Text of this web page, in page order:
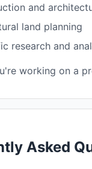
and
land planning
research and
working on a
Asked